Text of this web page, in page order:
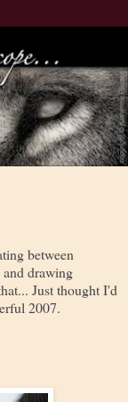
between
drawing
Just thought I'd
2007.